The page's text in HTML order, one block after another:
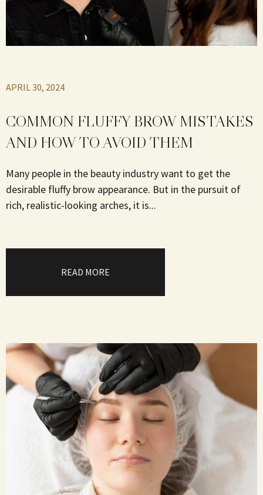
APRIL 30, 2024
COMMON FLUFFY BROW MISTAKES
AND HOW TO AVOID THEM
Many people in the beauty industry want to get the
desirable fluffy brow appearance. But in the pursuit of
rich, realistic-looking arches, it is...
READ MORE